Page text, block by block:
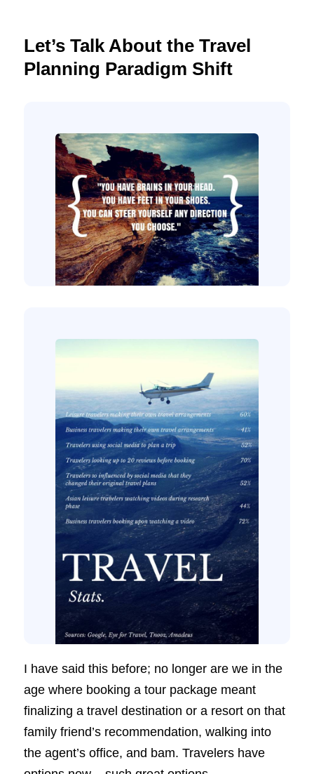
Let’s Talk About the Travel
Planning Paradigm Shift
I have said this before; no longer are we in the
age where booking a tour package meant
finalizing a travel destination or a resort on that
family friend’s recommendation, walking into
the agent’s office, and bam. Travelers have